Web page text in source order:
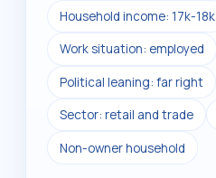
Household income: 17k-18k
Work situation: employed
Political leaning: far right
Sector: retail and trade
Non-owner household